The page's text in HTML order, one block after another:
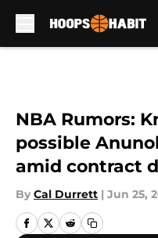
NBA Rumors:
possible
amid contract
By Cal Durrett | Jun 25,